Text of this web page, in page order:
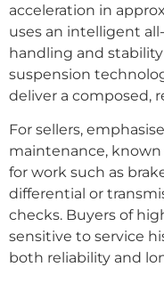
acceleration in
uses an intelligent
handling and
suspension
deliver a composed,
For sellers,
maintenance,
for work such as
differential or
checks. Buyers of
sensitive to service
both reliability and